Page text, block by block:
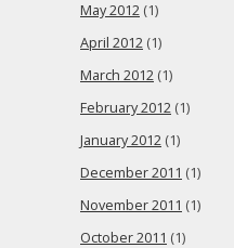
May 2012 (1)
April 2012 (1)
March 2012 (1)
February 2012 (1)
January 2012 (1)
December 2011 (1)
November 2011 (1)
October 2011 (1)